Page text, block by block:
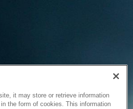
it may store or retrieve information
the form of cookies. This information